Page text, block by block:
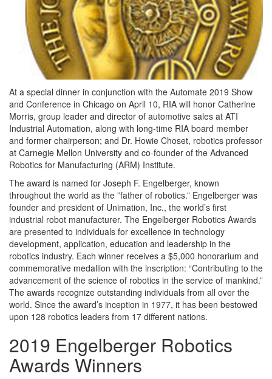
At a special dinner in conjunction with the Automate 2019 Show
and Conference in Chicago on April 10, RIA will honor Catherine
Morris, group leader and director of automotive sales at ATI
Industrial Automation, along with long-time RIA board member
and former chairperson; and Dr. Howie Choset, robotics professor
at Carnegie Mellon University and co-founder of the Advanced
Robotics for Manufacturing (ARM) Institute.
The award is named for Joseph F. Engelberger, known
throughout the world as the ”father of robotics.” Engelberger was
founder and president of Unimation, Inc., the world’s first
industrial robot manufacturer. The Engelberger Robotics Awards
are presented to individuals for excellence in technology
development, application, education and leadership in the
robotics industry. Each winner receives a $5,000 honorarium and
commemorative medallion with the inscription: “Contributing to the
advancement of the science of robotics in the service of mankind.”
The awards recognize outstanding individuals from all over the
world. Since the award’s inception in 1977, it has been bestowed
upon 128 robotics leaders from 17 different nations.
2019 Engelberger Robotics
Awards Winners